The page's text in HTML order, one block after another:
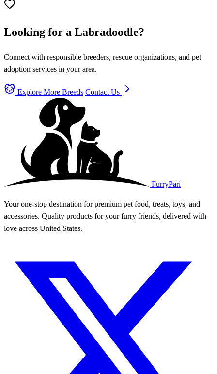
Looking for a Labradoodle?
Connect with responsible breeders, rescue organizations, and pet
adoption services in your area.
Explore More Breeds Contact Us
FurryPari
Your one-stop destination for premium pet food, treats, toys, and
accessories. Quality products for your furry friends, delivered with
love across United States.